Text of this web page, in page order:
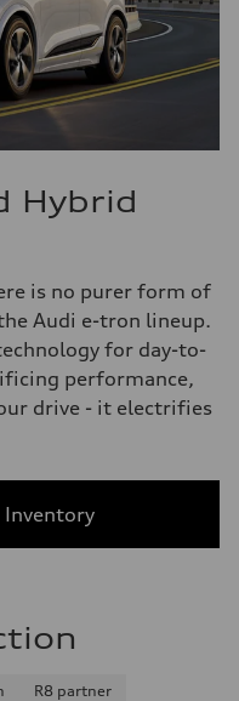
Hybrid
is no purer form of
Audi e-tron lineup.
for day-to-
performance,
drive - it electrifies
Inventory
R8 partner